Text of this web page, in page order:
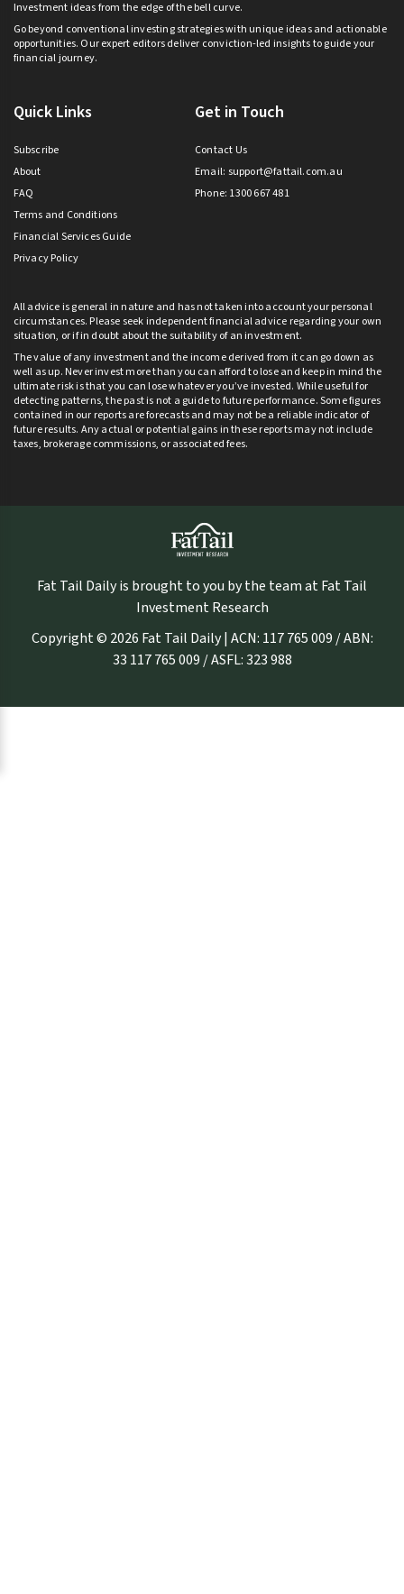
Investment ideas from the edge of the bell curve.
Go beyond conventional investing strategies with unique ideas and actionable
opportunities. Our expert editors deliver conviction-led insights to guide your
financial journey.
Quick Links
Subscribe
About
FAQ
Terms and Conditions
Financial Services Guide
Privacy Policy
Get in Touch
Contact Us
Email: support@fattail.com.au
Phone: 1300 667 481
All advice is general in nature and has not taken into account your personal
circumstances. Please seek independent financial advice regarding your own
situation, or if in doubt about the suitability of an investment.
The value of any investment and the income derived from it can go down as
well as up. Never invest more than you can afford to lose and keep in mind the
ultimate risk is that you can lose whatever you’ve invested. While useful for
detecting patterns, the past is not a guide to future performance. Some figures
contained in our reports are forecasts and may not be a reliable indicator of
future results. Any actual or potential gains in these reports may not include
taxes, brokerage commissions, or associated fees.
Fat Tail Daily is brought to you by the team at Fat Tail
Investment Research
Copyright © 2026 Fat Tail Daily | ACN: 117 765 009 / ABN:
33 117 765 009 / ASFL: 323 988